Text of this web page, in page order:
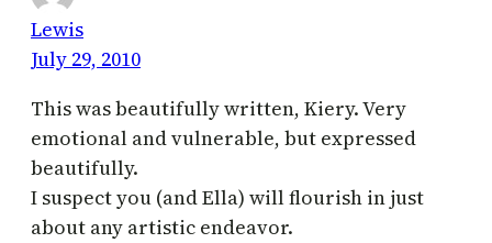
Lewis
July 29, 2010
This was beautifully written, Kiery. Very
emotional and vulnerable, but expressed
beautifully.
I suspect you (and Ella) will flourish in just
about any artistic endeavor.